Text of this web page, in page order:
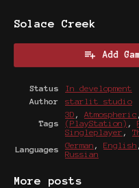
Solace Creek
Add
Status
In development
Author
starlit studio
Tags
3D , Atmospheric
(PlayStation) ,
Singleplayer ,
Languages
German , English
Russian
More posts